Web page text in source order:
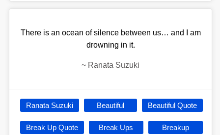
There is an ocean of silence between us… and I am
drowning in it.
~ Ranata Suzuki
Ranata Suzuki Beautiful Beautiful Quote
Break Up Quote Break Ups Breakup